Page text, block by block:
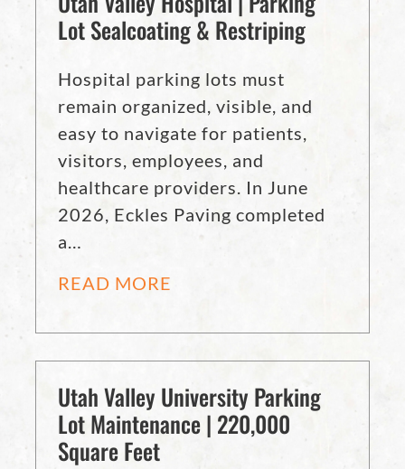
Lot Sealcoating & Restriping
Hospital parking lots must
remain organized, visible, and
easy to navigate for patients,
visitors, employees, and
healthcare providers. In June
2026, Eckles Paving completed
a…
READ MORE
Utah Valley University Parking
Lot Maintenance | 220,000
Square Feet